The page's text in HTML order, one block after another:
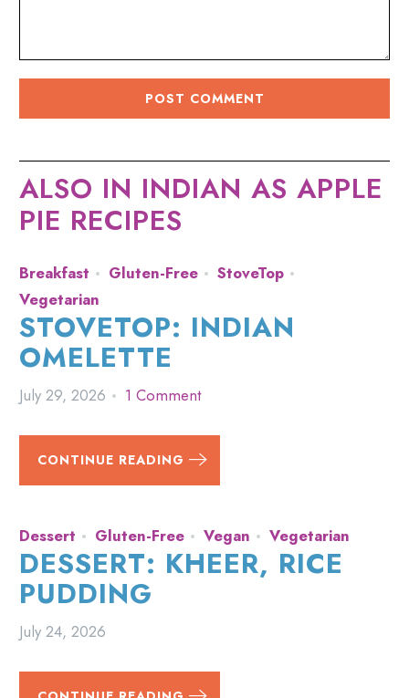
ALSO IN INDIAN AS APPLE
PIE RECIPES
Breakfast Gluten-Free
StoveTop
Vegetarian
STOVETOP: INDIAN
OMELETTE
July 29, 2026 1 Comment
CONTINUE READING
Dessert Gluten-Free Vegan Vegetarian
DESSERT: KHEER, RICE
PUDDING
July 24, 2026